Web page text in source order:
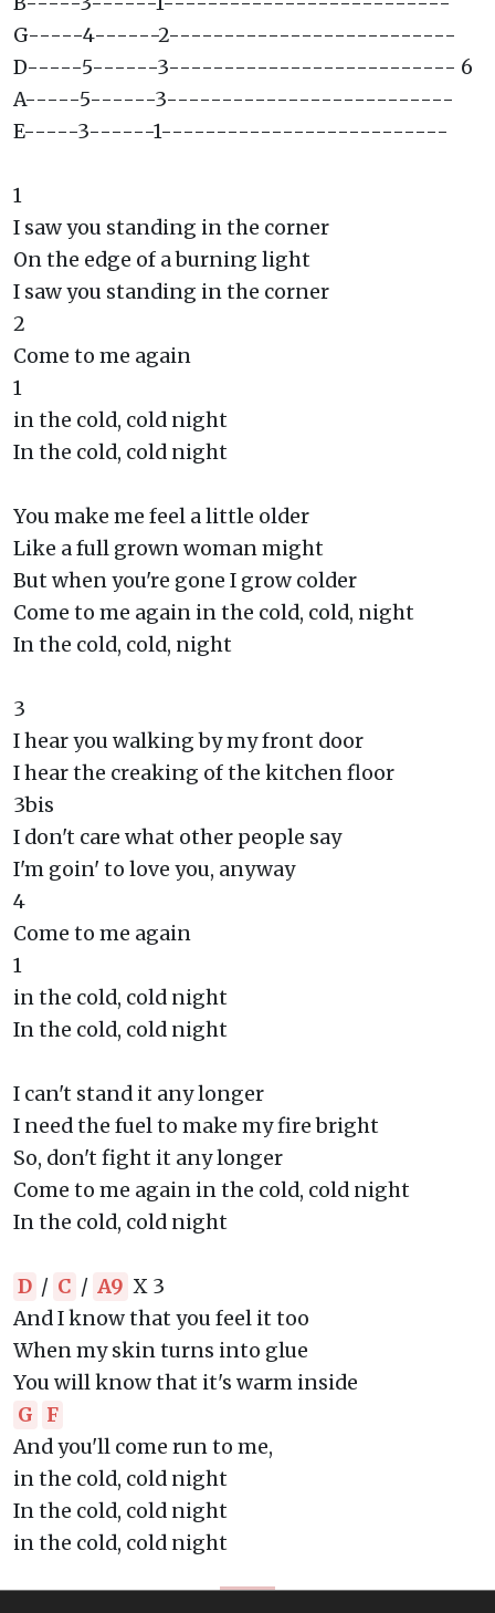
G-----4------2--------------------------
D-----5------3-------------------------- 6
A-----5------3--------------------------
E-----3------1--------------------------
1
I saw you standing in the corner
On the edge of a burning light
I saw you standing in the corner
2
Come to me again
1
in the cold, cold night
In the cold, cold night
You make me feel a little older
Like a full grown woman might
But when you're gone I grow colder
Come to me again in the cold, cold, night
In the cold, cold, night
3
I hear you walking by my front door
I hear the creaking of the kitchen floor
3bis
I don't care what other people say
I'm goin' to love you, anyway
4
Come to me again
1
in the cold, cold night
In the cold, cold night
I can't stand it any longer
I need the fuel to make my fire bright
So, don't fight it any longer
Come to me again in the cold, cold night
In the cold, cold night
D / C / A9 X 3
And I know that you feel it too
When my skin turns into glue
You will know that it's warm inside
G
F
And you'll come run to me,
in the cold, cold night
In the cold, cold night
in the cold, cold night